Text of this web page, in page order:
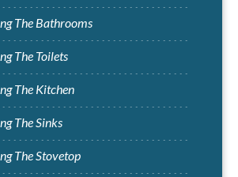
The Bathrooms
The Toilets
The Kitchen
The Sinks
The Stovetop